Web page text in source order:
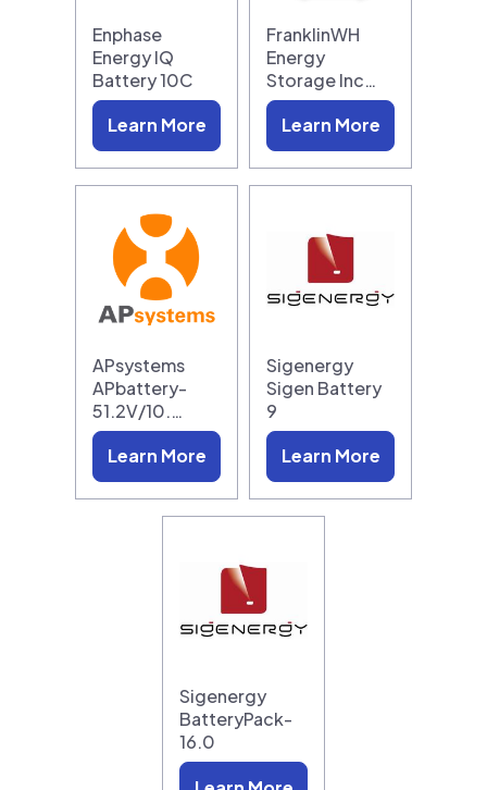
Enphase
Energy IQ
Battery 10C
Learn More
FranklinWH
Energy
Storage Inc…
Learn More
APsystems
APbattery-
51.2V/10.…
Learn More
Sigenergy
Sigen Battery
9
Learn More
Sigenergy
BatteryPack-
16.0